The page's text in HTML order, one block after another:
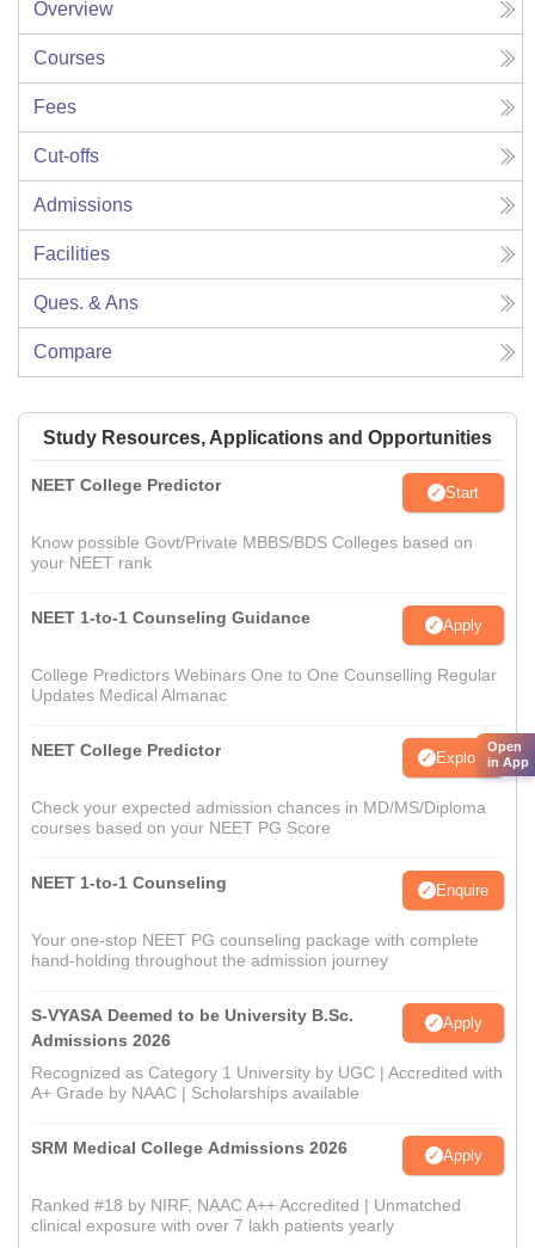
Overview
Courses
Fees
Cut-offs
Admissions
Facilities
Ques. & Ans
Compare
Study Resources, Applications and Opportunities
NEET College Predictor Start
Know possible Govt/Private MBBS/BDS Colleges based on
your NEET rank
NEET 1-to-1 Counseling Guidance Apply
College Predictors Webinars One to One Counselling Regular
Updates Medical Almanac
NEET College Predictor Explore
Check your expected admission chances in MD/MS/Diploma
courses based on your NEET PG Score
NEET 1-to-1 Counseling Enquire
Your one-stop NEET PG counseling package with complete
hand-holding throughout the admission journey
S-VYASA Deemed to be University B.Sc.
Admissions 2026
Apply
Recognized as Category 1 University by UGC | Accredited with
A+ Grade by NAAC | Scholarships available
SRM Medical College Admissions 2026 Apply
Ranked #18 by NIRF, NAAC A++ Accredited | Unmatched
clinical exposure with over 7 lakh patients yearly
Open
in App